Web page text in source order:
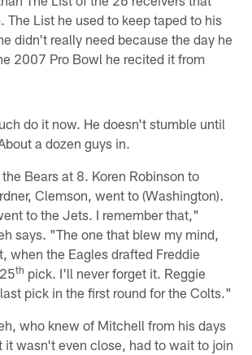
The List he used to keep taped to his
didn't really need because the day he
2007 Pro Bowl he recited it from
do it now. He doesn't stumble until
a dozen guys in.
Bears at 8. Koren Robinson to
Clemson, went to (Washington).
to the Jets. I remember that,"
says. "The one that blew my mind,
when the Eagles drafted Freddie
th pick. I'll never forget it. Reggie
pick in the first round for the Colts."
who knew of Mitchell from his days
it wasn't even close, had to wait to join